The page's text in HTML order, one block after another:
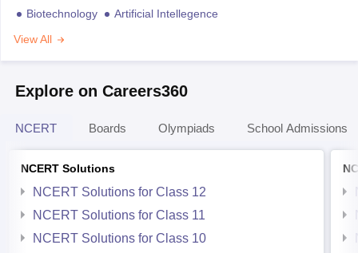
Biotechnology
Artificial Intellegence
View All
Explore on Careers360
NCERT Boards Olympiads School Admissions
NCERT Solutions
NCERT Solutions for Class 12
NCERT Solutions for Class 11
NCERT Solutions for Class 10